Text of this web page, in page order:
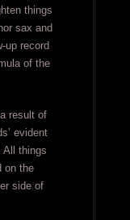
things
sax and
up record
of the
result of
evident
All things
on the
side of